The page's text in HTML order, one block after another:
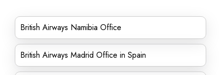
British Airways Namibia Office
British Airways Madrid Office in Spain